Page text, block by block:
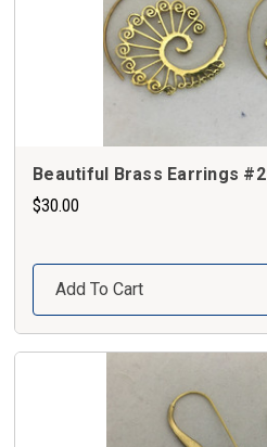
Beautiful Brass Earrings #2
$30.00
Add To Cart